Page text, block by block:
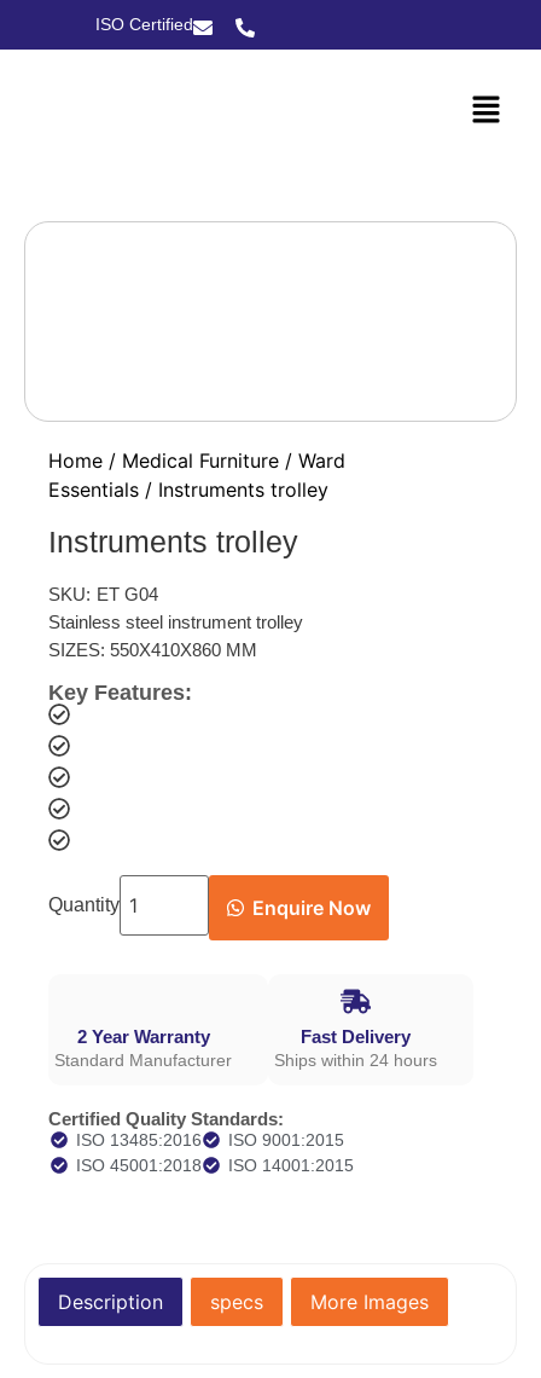
ISO Certified
Home / Medical Furniture / Ward
Essentials / Instruments trolley
Instruments trolley
SKU: ET G04
Stainless steel instrument trolley
SIZES: 550X410X860 MM
Key Features:
Quantity Enquire Now
2 Year Warranty
Standard Manufacturer
Fast Delivery
Ships within 24 hours
Certified Quality Standards:
ISO 13485:2016
ISO 9001:2015
ISO 45001:2018
ISO 14001:2015
Description specs More Images